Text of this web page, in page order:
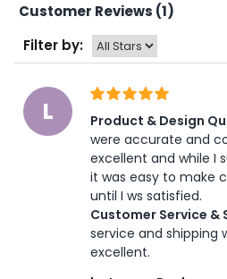
Customer Reviews (1)
Filter by:
L Product & Design
were accurate and
excellent and while I
it was easy to make
until I ws satisfied.
Customer Service &
service and shipping
excellent.